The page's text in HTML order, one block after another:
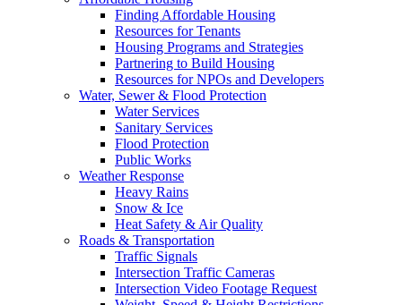
Finding Affordable Housing
Resources for Tenants
Housing Programs and Strategies
Partnering to Build Housing
Resources for NPOs and Developers
Water, Sewer & Flood Protection
Water Services
Sanitary Services
Flood Protection
Public Works
Weather Response
Heavy Rains
Snow & Ice
Heat Safety & Air Quality
Roads & Transportation
Traffic Signals
Intersection Traffic Cameras
Intersection Video Footage Request